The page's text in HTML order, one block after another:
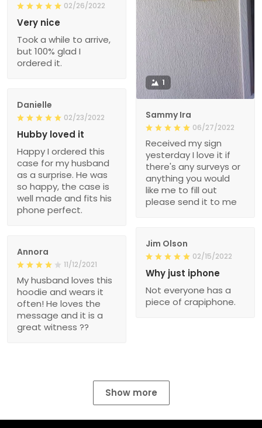
1
Sammy Ira
06/27/2022
Received my sign
yesterday I love it if
there's any surveys or
anything you would
like me to fill out
please send it to me
02/26/2022
Very nice
Took a while to arrive,
but 100% glad I
ordered it.
Danielle
02/23/2022
Hubby loved it
Happy I ordered this
case for my husband
as a surprise. He was
so happy, the case is
well made and fits his
phone perfect.
Jim Olson
02/15/2022
Why just iphone
Not everyone has a
piece of crapiphone.
Annora
11/12/2021
My husband loves this
hoodie and wears it
often! He loves the
message and it is a
great witness ??
Show more